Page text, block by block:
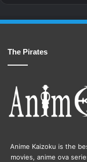
The Pirates
Anime Kaizoku is the
movies, anime ova